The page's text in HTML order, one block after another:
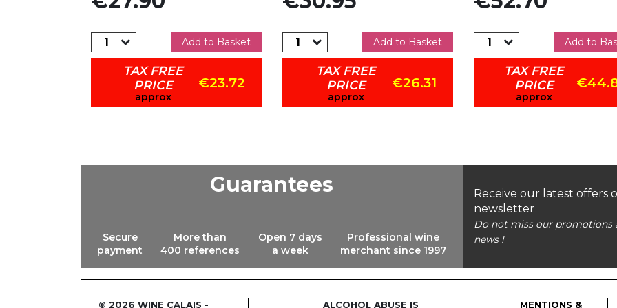
Add to Basket
TAX FREE
PRICE
approx
€23.72
Add to Basket
TAX FREE
PRICE
approx
€26.31
Add to
TAX FREE
PRICE
approx
Receive our latest offers
newsletter
Do not miss our promotions
news !
Guarantees
Secure
payment
More than
400 references
Open 7 days
a week
Professional wine
merchant since 1997
© 2026 WINE CALAIS - ALCOHOL ABUSE IS MENTIONS &